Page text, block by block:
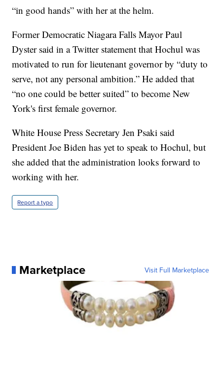
“in good hands” with her at the helm.
Former Democratic Niagara Falls Mayor Paul
Dyster said in a Twitter statement that Hochul was
motivated to run for lieutenant governor by “duty to
serve, not any personal ambition.” He added that
“no one could be better suited” to become New
York's first female governor.
White House Press Secretary Jen Psaki said
President Joe Biden has yet to speak to Hochul, but
she added that the administration looks forward to
working with her.
Report a typo
Marketplace Visit Full Marketplace